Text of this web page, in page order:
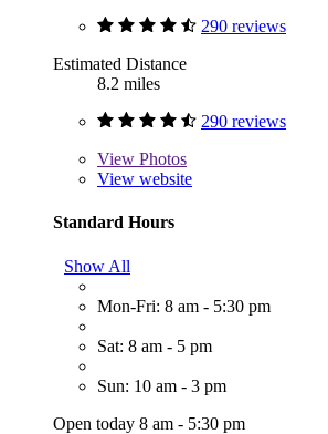
290 reviews
Estimated Distance
8.2 miles
290 reviews
View Photos
View website
Standard Hours
Show All
Mon-Fri: 8 am - 5:30 pm
Sat: 8 am - 5 pm
Sun: 10 am - 3 pm
Open today 8 am - 5:30 pm